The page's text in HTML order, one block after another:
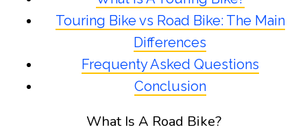
Touring Bike vs Road Bike: The Main
Differences
Frequenty Asked Questions
Conclusion
What Is A Road Bike?